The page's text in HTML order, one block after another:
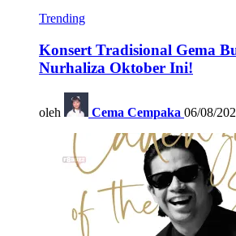
Trending
Konsert Tradisional Gema
Nurhaliza Oktober Ini!
oleh Cema Cempaka 06/08/